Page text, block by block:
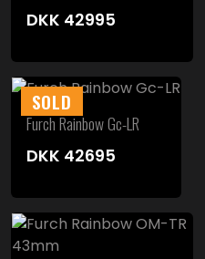
DKK 42995
SOLD
Furch Rainbow Gc-LR
DKK 42695